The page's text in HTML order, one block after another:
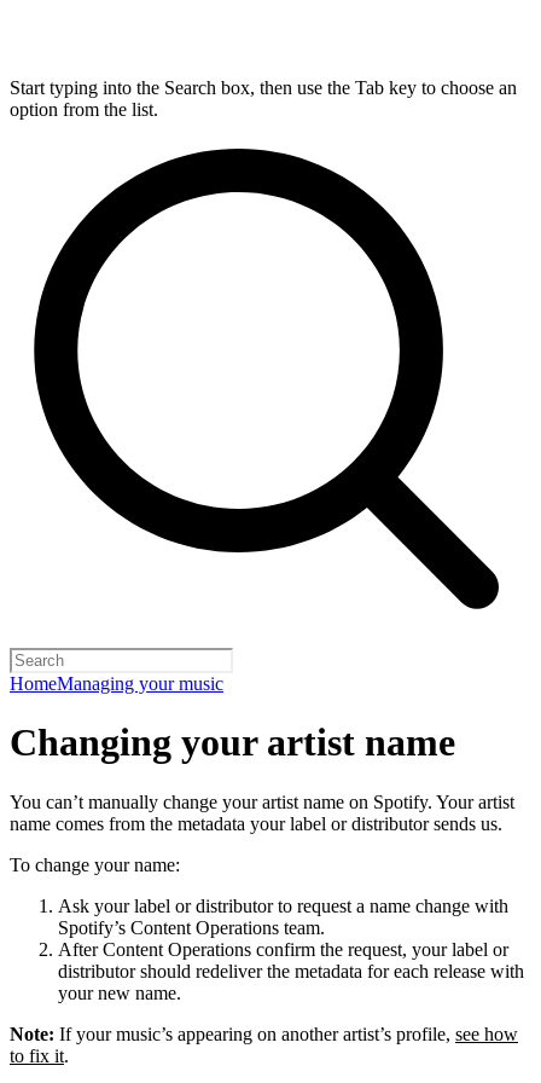
Start typing into the Search box, then use the Tab key to choose an
option from the list.
HomeManaging your music
Changing your artist name
You can’t manually change your artist name on Spotify. Your artist
name comes from the metadata your label or distributor sends us.
To change your name:
Ask your label or distributor to request a name change with
Spotify’s Content Operations team.
After Content Operations confirm the request, your label or
distributor should redeliver the metadata for each release with
your new name.
Note: If your music’s appearing on another artist’s profile, see how
to fix it.